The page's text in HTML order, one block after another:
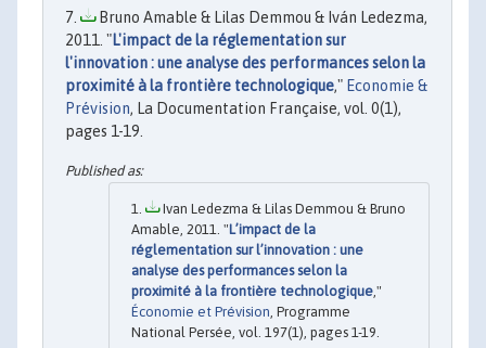
Bruno Amable & Lilas Demmou & Iván Ledezma,
2011. "L'impact de la réglementation sur
l'innovation : une analyse des performances selon la
proximité à la frontière technologique," Economie &
Prévision, La Documentation Française, vol. 0(1),
pages 1-19.
Ivan Ledezma & Lilas Demmou & Bruno
Amable, 2011. "L’impact de la
réglementation sur l’innovation : une
analyse des performances selon la
proximité à la frontière technologique ,"
Économie et Prévision , Programme
National Persée, vol. 197(1), pages 1-19.